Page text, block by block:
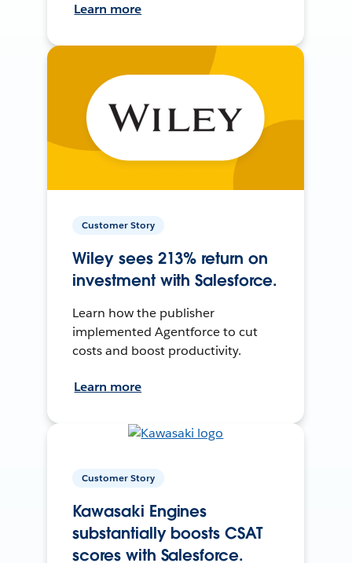
Learn more
Customer Story
Wiley sees 213% return on
investment with Salesforce.
Learn how the publisher
implemented Agentforce to cut
costs and boost productivity.
Learn more
Customer Story
Kawasaki Engines
substantially boosts CSAT
scores with Salesforce.